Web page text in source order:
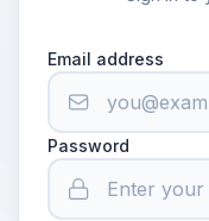
Email address
Password